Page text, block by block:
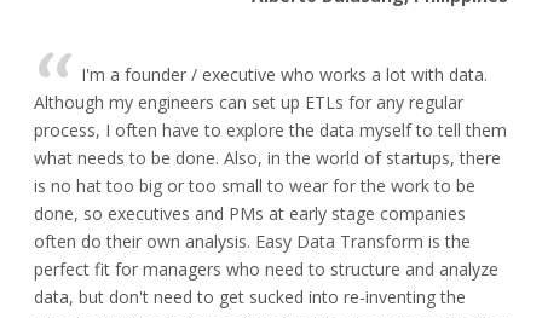
I'm a founder / executive who works a lot with data.
Although my engineers can set up ETLs for any regular
process, I often have to explore the data myself to tell them
what needs to be done. Also, in the world of startups, there
is no hat too big or too small to wear for the work to be
done, so executives and PMs at early stage companies
often do their own analysis. Easy Data Transform is the
perfect fit for managers who need to structure and analyze
data, but don't need to get sucked into re-inventing the